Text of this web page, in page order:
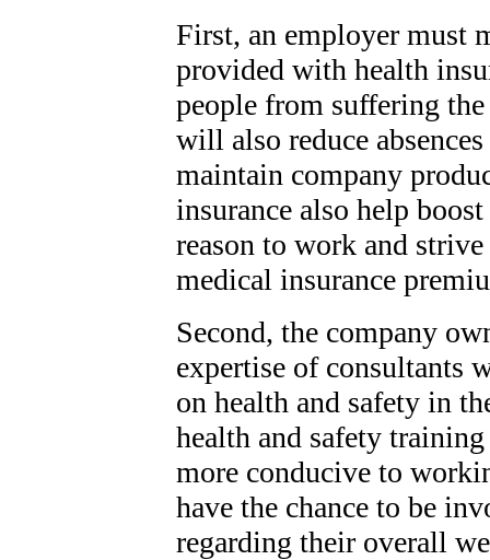
First, an employer must
provided with health
people from suffering
will also reduce
maintain company
insurance also help
reason to work and
medical insurance
Second, the company
expertise of consultants
on health and safety in
health and safety
more conducive to
have the chance to be
regarding their overall